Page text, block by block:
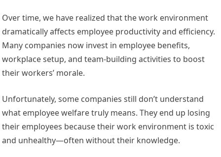
Over time, we have realized that the work environment
dramatically affects employee productivity and efficiency.
Many companies now invest in employee benefits,
workplace setup, and team-building activities to boost
their workers’ morale.
Unfortunately, some companies still don’t understand
what employee welfare truly means. They end up losing
their employees because their work environment is toxic
and unhealthy—often without their knowledge.